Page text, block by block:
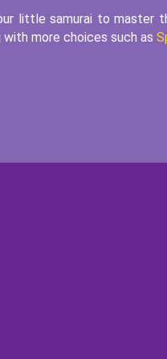
little samurai to master
more choices such as